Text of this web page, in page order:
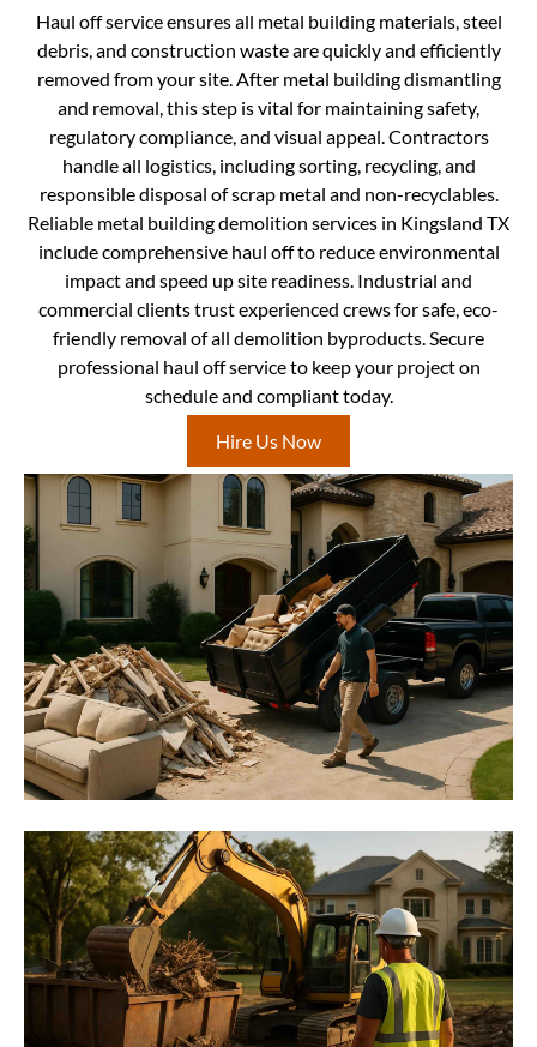
Haul off service ensures all metal building materials, steel
debris, and construction waste are quickly and efficiently
removed from your site. After metal building dismantling
and removal, this step is vital for maintaining safety,
regulatory compliance, and visual appeal. Contractors
handle all logistics, including sorting, recycling, and
responsible disposal of scrap metal and non-recyclables.
Reliable metal building demolition services in Kingsland TX
include comprehensive haul off to reduce environmental
impact and speed up site readiness. Industrial and
commercial clients trust experienced crews for safe, eco-
friendly removal of all demolition byproducts. Secure
professional haul off service to keep your project on
schedule and compliant today.
Hire Us Now